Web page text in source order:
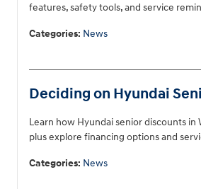
features, safety tools, and service
Categories: News
Deciding on Hyundai
Learn how Hyundai senior discounts in
plus explore financing options and
Categories: News